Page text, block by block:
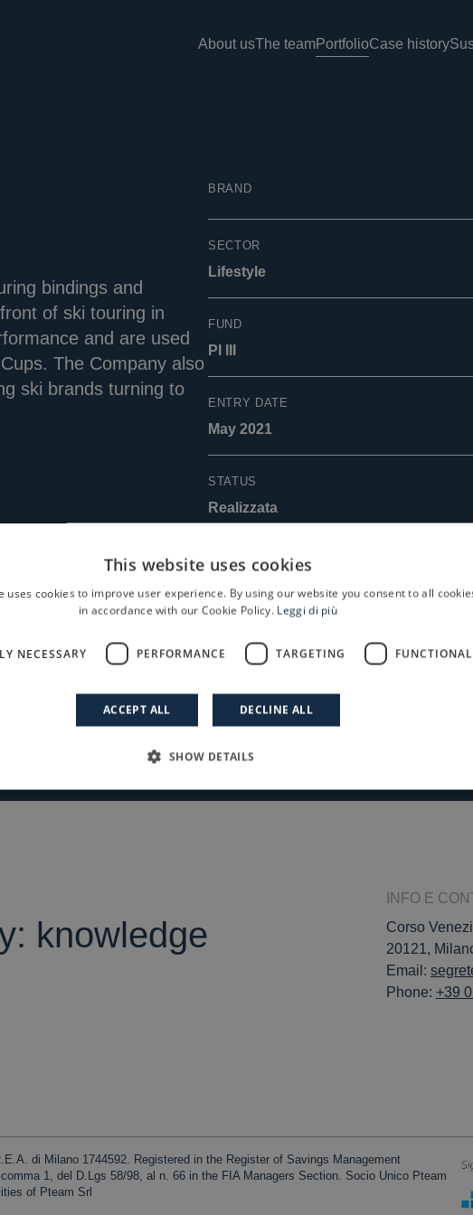
About usThe teamPortfolioCase history
bindings and
of ski touring in
and are used
The Company also
ski brands turning to
BRAND
SECTOR
Lifestyle
FUND
PI III
ENTRY DATE
May 2021
STATUS
Realizzata
EXIT DATE
April 2026
Read the Case History
knowledge
INFO E
Corso
20121,
Email:
Phone: +39
di Milano 1744592. Registered in the Register of Savings Management
1, del D.Lgs 58/98, al n. 66 in the FIA Managers Section. Socio Unico Pteam
of Pteam Srl
This website uses cookies
uses cookies to improve user experience. By using our website you consent to all
in accordance with our Cookie Policy. Leggi di più
NECESSARY PERFORMANCE TARGETING
ACCEPT ALL DECLINE ALL
SHOW DETAILS